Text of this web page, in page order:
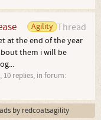
Thread
Agility
at the end of the year
them i will be
, 10 replies, in forum:
by redcoatsagility